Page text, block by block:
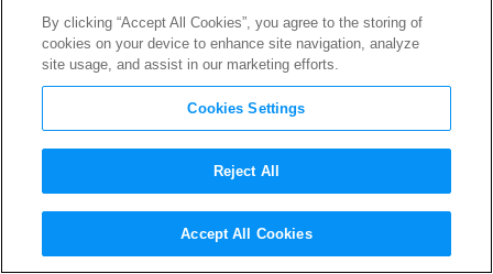
Zachary Quinto Will Become
a Paranormal Investigator for
By clicking “Accept All Cookies”, you agree to the storing of
cookies on your device to enhance site navigation, analyze
site usage, and assist in our marketing efforts.
Cookies Settings
Reject All
Accept All Cookies